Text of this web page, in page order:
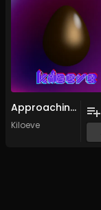
Approaching Akillian (Original Mix)
Kiloeve